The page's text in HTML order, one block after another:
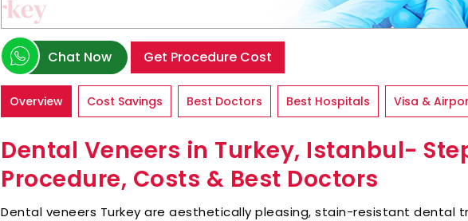
Chat Now Get Procedure Cost
Overview Cost Savings Best Doctors Best Hospitals Visa &
Dental Veneers in Turkey, Istanbul-
Procedure, Costs & Best Doctors
Dental veneers Turkey are aesthetically pleasing, stain-resistant dental